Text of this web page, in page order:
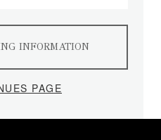
INFORMATION
PAGE